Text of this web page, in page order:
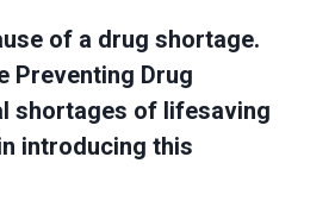
of a drug shortage.
Preventing Drug
shortages of lifesaving
introducing this